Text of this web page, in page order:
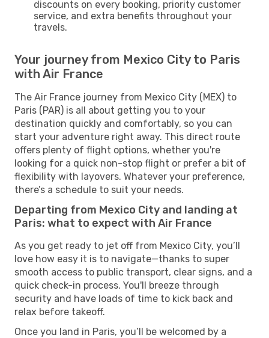
discounts on every booking, priority customer
service, and extra benefits throughout your
travels.
Your journey from Mexico City to Paris
with Air France
The Air France journey from Mexico City (MEX) to
Paris (PAR) is all about getting you to your
destination quickly and comfortably, so you can
start your adventure right away. This direct route
offers plenty of flight options, whether you're
looking for a quick non-stop flight or prefer a bit of
flexibility with layovers. Whatever your preference,
there’s a schedule to suit your needs.
Departing from Mexico City and landing at
Paris: what to expect with Air France
As you get ready to jet off from Mexico City, you’ll
love how easy it is to navigate—thanks to super
smooth access to public transport, clear signs, and a
quick check-in process. You'll breeze through
security and have loads of time to kick back and
relax before takeoff.
Once you land in Paris, you’ll be welcomed by a